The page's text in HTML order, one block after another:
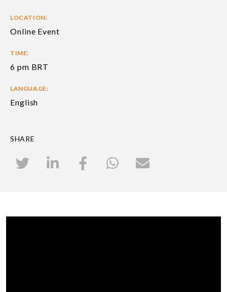
LOCATION:
Online Event
TIME:
6 pm BRT
LANGUAGE:
English
SHARE